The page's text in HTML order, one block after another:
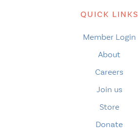
QUICK LINKS
Member Login
About
Careers
Join us
Store
Donate